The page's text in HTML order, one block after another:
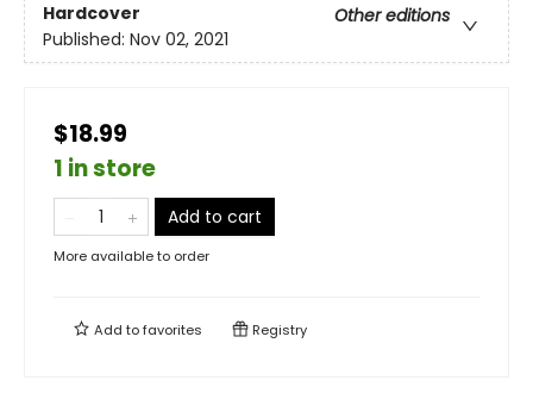
Hardcover
Other editions
Published: Nov 02, 2021
$18.99
1 in store
Add to cart
More available to order
Add tofavorites Registry